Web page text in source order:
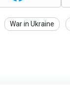
War in Ukraine